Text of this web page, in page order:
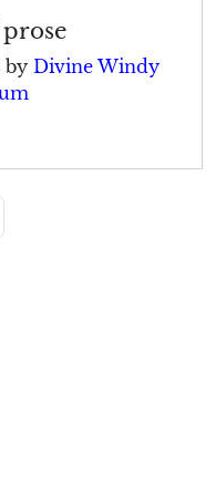
by Divine Windy
Page